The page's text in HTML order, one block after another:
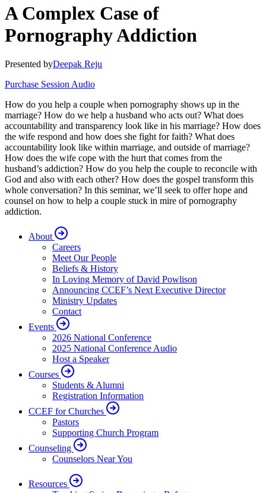
A Complex Case of
Pornography Addiction
Presented byDeepak Reju
Purchase Session Audio
How do you help a couple when pornography shows up in the
marriage? How do we help a husband who acts out? What does
accountability and transparency look like in his marriage? How does
the wife respond and how does she fight for faith? What does
accountability look like within marriage, and outside of marriage?
How does the wife cope with the hurt that comes from the
husband’s addiction? How do you help the couple to reconcile with
God and also with each other? How does the gospel transform this
whole conversation? In this seminar, we’ll seek to offer hope and
counsel on how to help a couple stuck in mire of pornography
addiction.
About
Careers
Meet Our People
Beliefs & History
In Loving Memory of David Powlison
Announcing CCEF’s Next Executive Director
Ministry Updates
Contact
Events
2026 National Conference
2025 National Conference Audio
Host a Speaker
Courses
Students & Alumni
Registration Information
CCEF for Churches
Pastors
Supporting Church Program
Counseling
Counselors Near You
Resources